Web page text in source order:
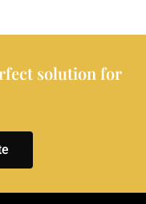
solution for